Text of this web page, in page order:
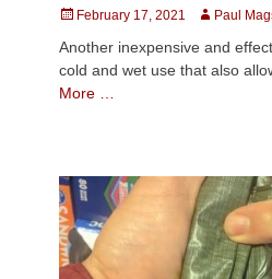
Posted
February 17, 2021 Author
Paul
Another inexpensive and
cold and wet use that also
More …